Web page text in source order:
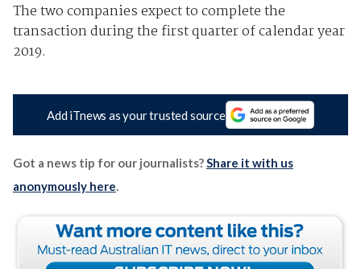
The two companies expect to complete the
transaction during the first quarter of calendar year
2019.
Add iTnews as your trusted source
Got a news tip for our journalists?Share it with us
anonymously here.